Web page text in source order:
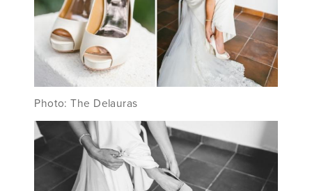
Photo: The Delauras